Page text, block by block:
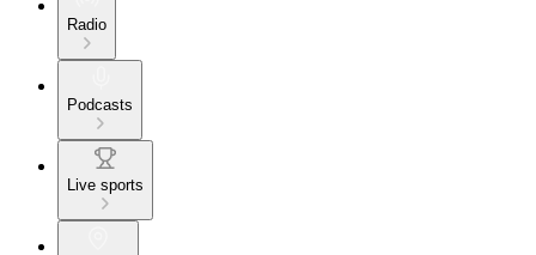
Radio
Podcasts
Live sports